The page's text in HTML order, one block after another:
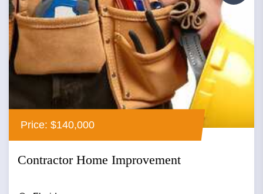
Price: $140,000
Contractor Home Improvement